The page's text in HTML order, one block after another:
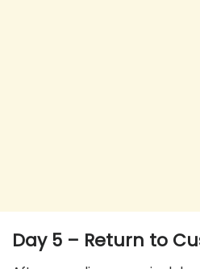
Day 5 – Return to